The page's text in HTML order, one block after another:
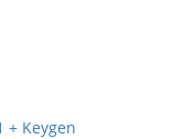
+ Keygen